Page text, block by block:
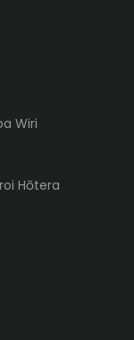
Wiri
Hōtera